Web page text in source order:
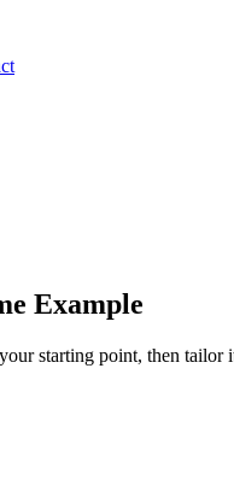
Example
starting point, then